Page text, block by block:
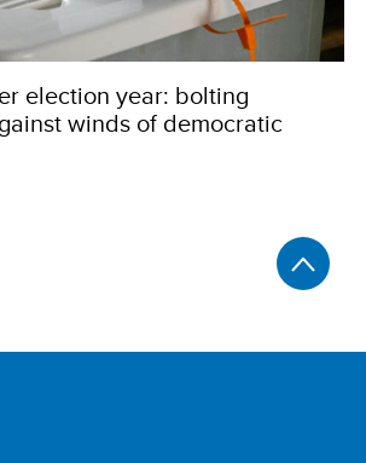
election year: bolting
winds of democratic